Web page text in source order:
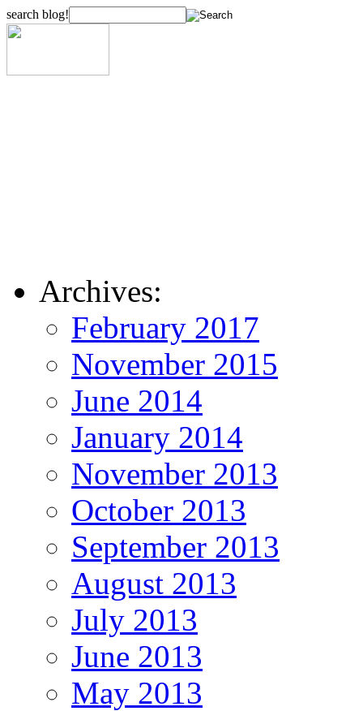
search blog!
Archives:
February 2017
November 2015
June 2014
January 2014
November 2013
October 2013
September 2013
August 2013
July 2013
June 2013
May 2013